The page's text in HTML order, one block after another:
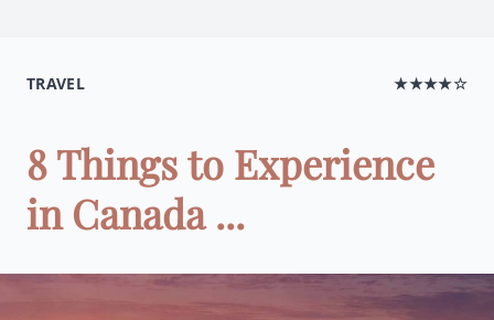
TRAVEL ★★★★☆
8 Things to Experience
in Canada ...